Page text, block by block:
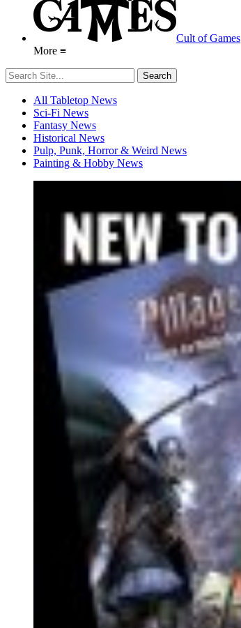
Cult of Games
More ≡
All Tabletop News
Sci-Fi News
Fantasy News
Historical News
Pulp, Punk, Horror & Weird News
Painting & Hobby News